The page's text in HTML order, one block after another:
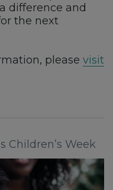
difference and
the next
please visit
Children’s Week